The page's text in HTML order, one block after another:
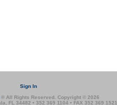
Sign In
® All Rights Reserved. Copyright © 2026
FL 34482 • 352 369 1104 • FAX 352 369 1521